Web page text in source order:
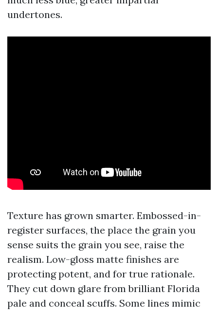
undertones.
Texture has grown smarter. Embossed-in-
register surfaces, the place the grain you
sense suits the grain you see, raise the
realism. Low-gloss matte finishes are
protecting potent, and for true rationale.
They cut down glare from brilliant Florida
pale and conceal scuffs. Some lines mimic